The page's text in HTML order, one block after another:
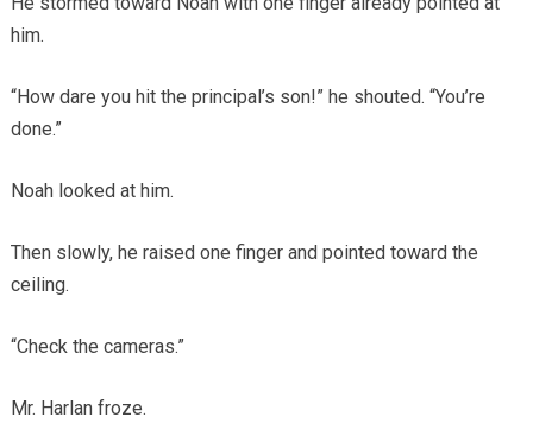
him.
“How dare you hit the principal’s son!” he shouted. “You’re
done.”
Noah looked at him.
Then slowly, he raised one finger and pointed toward the
ceiling.
“Check the cameras.”
Mr. Harlan froze.